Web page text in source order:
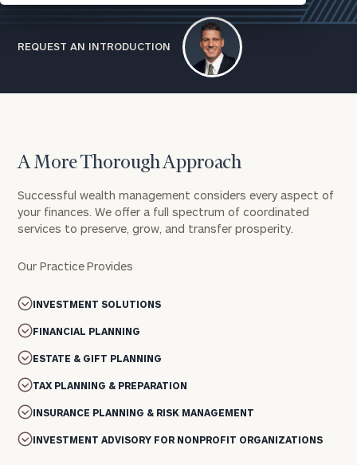
REQUEST AN INTRODUCTION
A More Thorough Approach
Successful wealth management considers every aspect of
your finances. We offer a full spectrum of coordinated
services to preserve, grow, and transfer prosperity.
Our Practice Provides
INVESTMENT SOLUTIONS
FINANCIAL PLANNING
ESTATE & GIFT PLANNING
TAX PLANNING & PREPARATION
INSURANCE PLANNING & RISK MANAGEMENT
INVESTMENT ADVISORY FOR NONPROFIT ORGANIZATIONS